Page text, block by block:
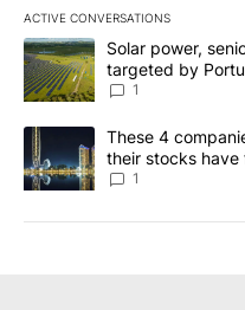
ACTIVE CONVERSATIONS
The following is a list of the
A trending article titled
Solar power,
targeted by
News 8
1
A trending article titled
These 4
their stocks have
1